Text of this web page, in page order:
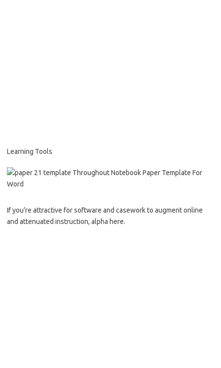
Learning Tools
If you’re attractive for software and casework to augment online
and attenuated instruction, alpha here.